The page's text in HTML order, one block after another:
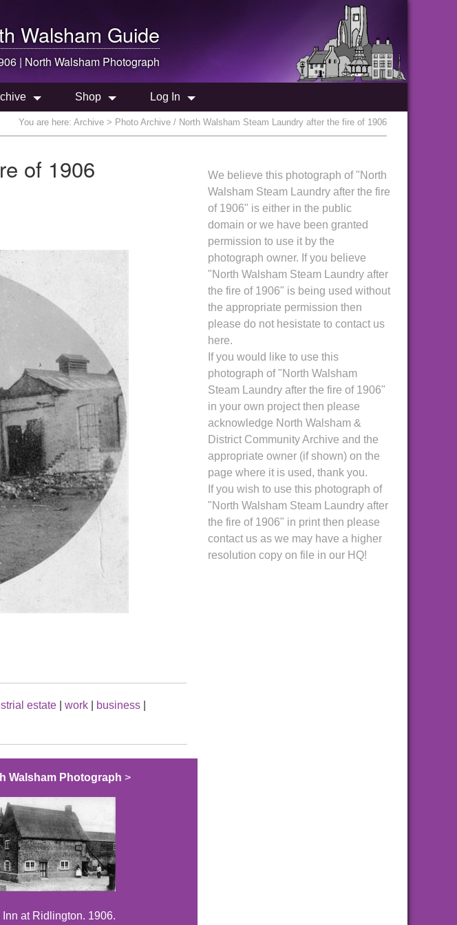
Walsham Guide
| North Walsham Photograph
Shop Log In
You are here: Archive > Photo Archive / North Walsham Steam Laundry after the fire of 1906
of 1906
estate work business
Walsham Photograph >
Inn at Ridlington. 1906.
We believe this photograph of "North
Walsham Steam Laundry after the fire
of 1906" is either in the public
domain or we have been granted
permission to use it by the
photograph owner. If you believe
"North Walsham Steam Laundry after
the fire of 1906" is being used without
the appropriate permission then
please do not hesistate to contact us
here.
If you would like to use this
photograph of "North Walsham
Steam Laundry after the fire of 1906"
in your own project then please
acknowledge North Walsham &
District Community Archive and the
appropriate owner (if shown) on the
page where it is used, thank you.
If you wish to use this photograph of
"North Walsham Steam Laundry after
the fire of 1906" in print then please
contact us as we may have a higher
resolution copy on file in our HQ!